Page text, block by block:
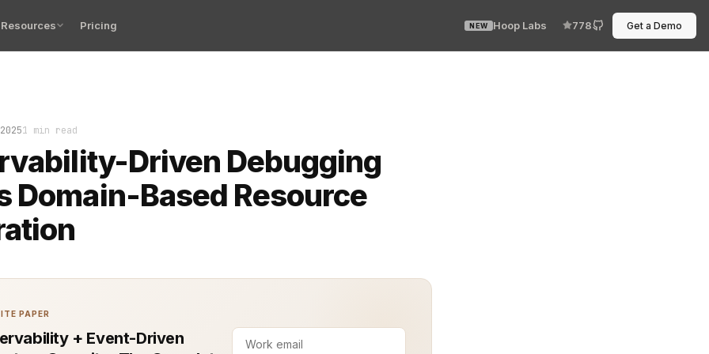
Resources Pricing NEW Hoop Labs 778 Get a Demo
1 min read
Driven Debugging
Domain-Based Resource
observability-driven debugging met domain-based resource separation—and everything became clear.
PAPER
+ Event-Driven